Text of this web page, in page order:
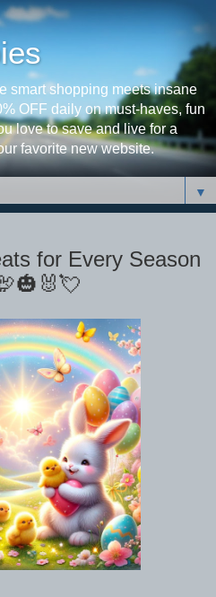
smart shopping meets insane
OFF daily on must-haves, fun
love to save and live for a
favorite new website.
▼
for Every Season